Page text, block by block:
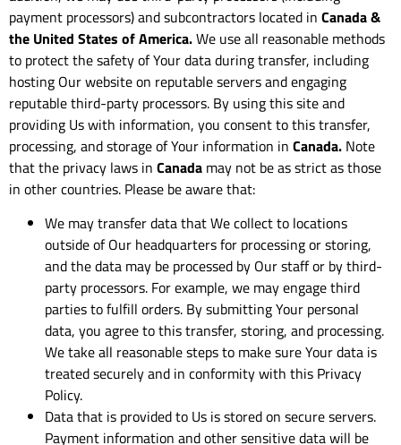
payment processors) and subcontractors located in Canada &
the United States of America.We use all reasonable methods
to protect the safety of Your data during transfer, including
hosting Our website on reputable servers and engaging
reputable third-party processors. By using this site and
providing Us with information, you consent to this transfer,
processing, and storage of Your information in Canada. Note
that the privacy laws in Canada may not be as strict as those
in other countries. Please be aware that:
We may transfer data that We collect to locations
outside of Our headquarters for processing or storing,
and the data may be processed by Our staff or by third-
party processors. For example, we may engage third
parties to fulfill orders. By submitting Your personal
data, you agree to this transfer, storing, and processing.
We take all reasonable steps to make sure Your data is
treated securely and in conformity with this Privacy
Policy.
Data that is provided to Us is stored on secure servers.
Payment information and other sensitive data will be